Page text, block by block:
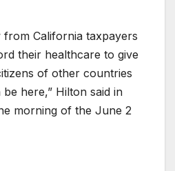
from California taxpayers
their healthcare to give
of other countries
here,” Hilton said in
morning of the June 2